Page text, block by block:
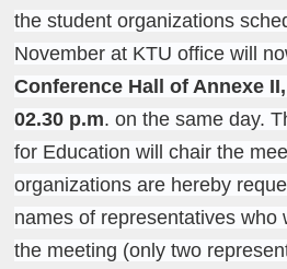
the student organizations
November at KTU office will
Conference Hall of Annexe
02.30 p.m. on the same day.
for Education will chair the
organizations are hereby
names of representatives who
the meeting (only two